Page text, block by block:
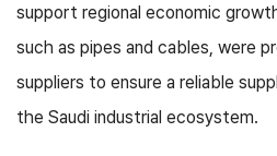
support regional economic
such as pipes and cables, were
suppliers to ensure a reliable
the Saudi industrial ecosystem.